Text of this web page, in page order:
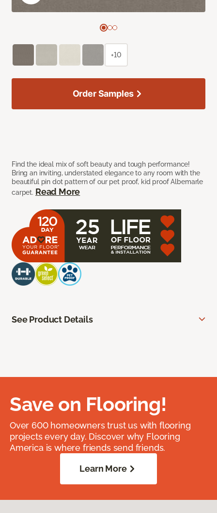
Find the ideal mix of soft beauty and tough performance!
Bring an inviting, understated elegance to any room with the
beautiful pin dot pattern of our pet proof, kid proof Albemarle
carpet. Read More
+10
Order Samples
See Product Details
Save on Flooring!
Over 600 homeowners trust us with flooring
projects every day. Discover why Flooring
America is where friends send friends.
Learn More